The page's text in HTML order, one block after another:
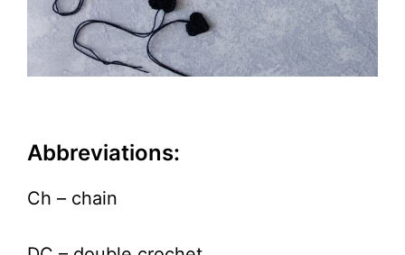
Abbreviations:
Ch – chain